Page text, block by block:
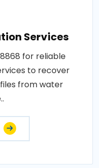
Services
for reliable
to recover
from water